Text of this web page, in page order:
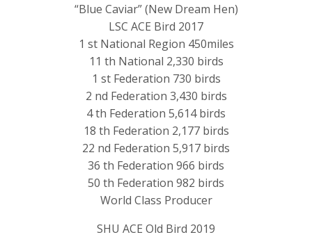
“Blue Caviar” (New Dream Hen)
LSC ACE Bird 2017
1 st National Region 450miles
11 th National 2,330 birds
1 st Federation 730 birds
2 nd Federation 3,430 birds
4 th Federation 5,614 birds
18 th Federation 2,177 birds
22 nd Federation 5,917 birds
36 th Federation 966 birds
50 th Federation 982 birds
World Class Producer
SHU ACE Old Bird 2019